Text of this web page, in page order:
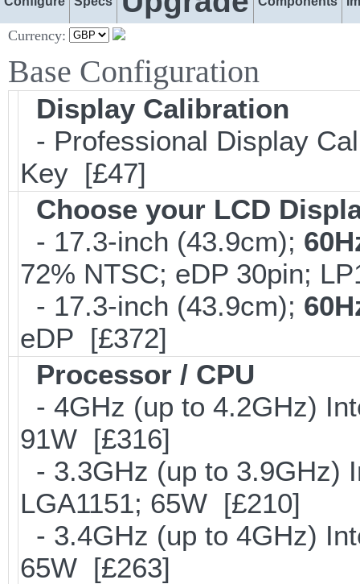
Currency:
Base Configuration
Display Calibration
- Professional Display
Key [£47]
Choose your LCD
- 17.3-inch (43.9cm);
72% NTSC; eDP 30pin;
- 17.3-inch (43.9cm);
eDP [£372]
Processor / CPU
- 4GHz (up to 4.2GHz)
91W [£316]
- 3.3GHz (up to 3.9GHz)
LGA1151; 65W [£210]
- 3.4GHz (up to 4GHz)
65W [£263]